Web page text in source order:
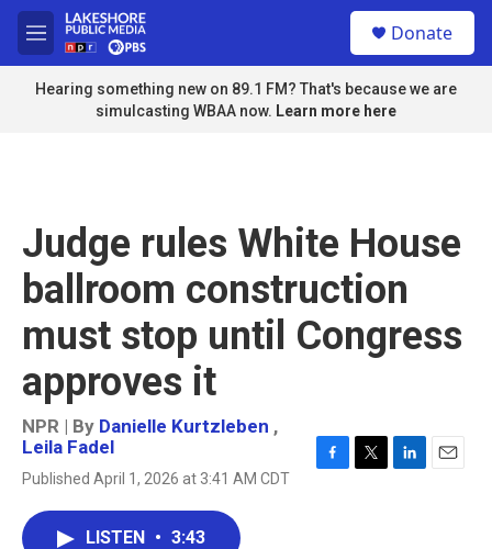
Skip to main content
M
e
n
u
Donate
Hearing something new on 89.1 FM? That's because we are
simulcasting WBAA now. Learn more here
Judge rules White House
ballroom construction
must stop until Congress
approves it
NPR | By Danielle Kurtzleben ,
Leila Fadel
Published April 1, 2026 at 3:41 AM CDT
LISTEN • 3:43